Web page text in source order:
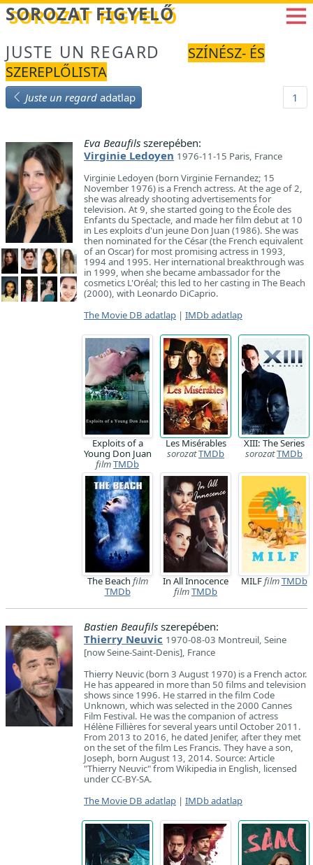
Betöltés...
SOROZAT FIGYELŐ
JUSTE UN REGARD
SZÍNÉSZ- ÉS
SZEREPLŐLISTA
Juste un regard adatlap 1
Eva Beaufils szerepében:
Virginie Ledoyen 1976-11-15 Paris, France
Virginie Ledoyen (born Virginie Fernandez; 15
November 1976) is a French actress. At the age of 2,
she was already shooting advertisements for
television. At 9, she started going to the École des
Enfants du Spectacle, and made her film debut at 10
in Les exploits d'un jeune Don Juan (1986). She was
then nominated for the César (the French equivalent
of an Oscar) for most promising actress in 1993,
1994 and 1995. Her international breakthrough was
in 1999, when she became ambassador for the
cosmetics L'Oréal; this led to her casting in The Beach
(2000), with Leonardo DiCaprio.
The Movie DB adatlap | IMDb adatlap
Exploits of a
Young Don Juan
filmTMDb
Les Misérables
sorozatTMDb
XIII: The Series
sorozatTMDb
The Beach film
TMDb
In All Innocence
filmTMDb
MILFfilmTMDb
Bastien Beaufils szerepében:
Thierry Neuvic 1970-08-03 Montreuil, Seine
[now Seine-Saint-Denis], France
Thierry Neuvic (born 3 August 1970) is a French actor.
He has appeared in more than 50 films and television
shows since 1996. He starred in the film Code
Unknown, which was selected in the 2000 Cannes
Film Festival. He was the companion of actress
Hélène Fillières for several years until October 2011.
From 2013 to 2016, he dated Jenifer, after they met
on the set of the film Les Francis. They have a son,
Joseph, born August 13, 2014. Source: Article
"Thierry Neuvic" from Wikipedia in English, licensed
under CC-BY-SA.
The Movie DB adatlap | IMDb adatlap